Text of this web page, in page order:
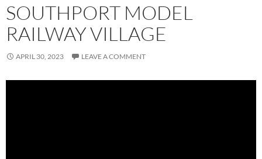
SOUTHPORT MODEL
RAILWAY VILLAGE
APRIL 30, 2023 LEAVE A COMMENT